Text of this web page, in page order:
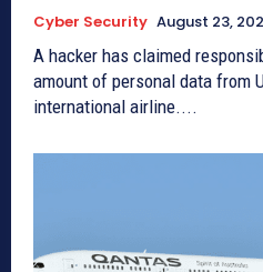
Cyber Security August 23,
A hacker has claimed
amount of personal data from
international airline....